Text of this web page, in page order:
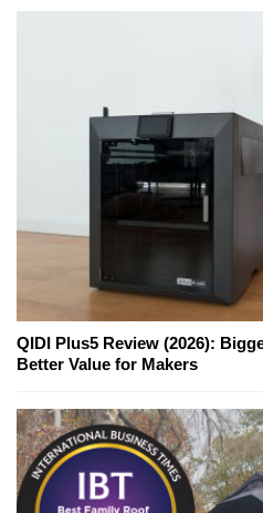
QIDI Plus5 Review (2026):
Better Value for Makers